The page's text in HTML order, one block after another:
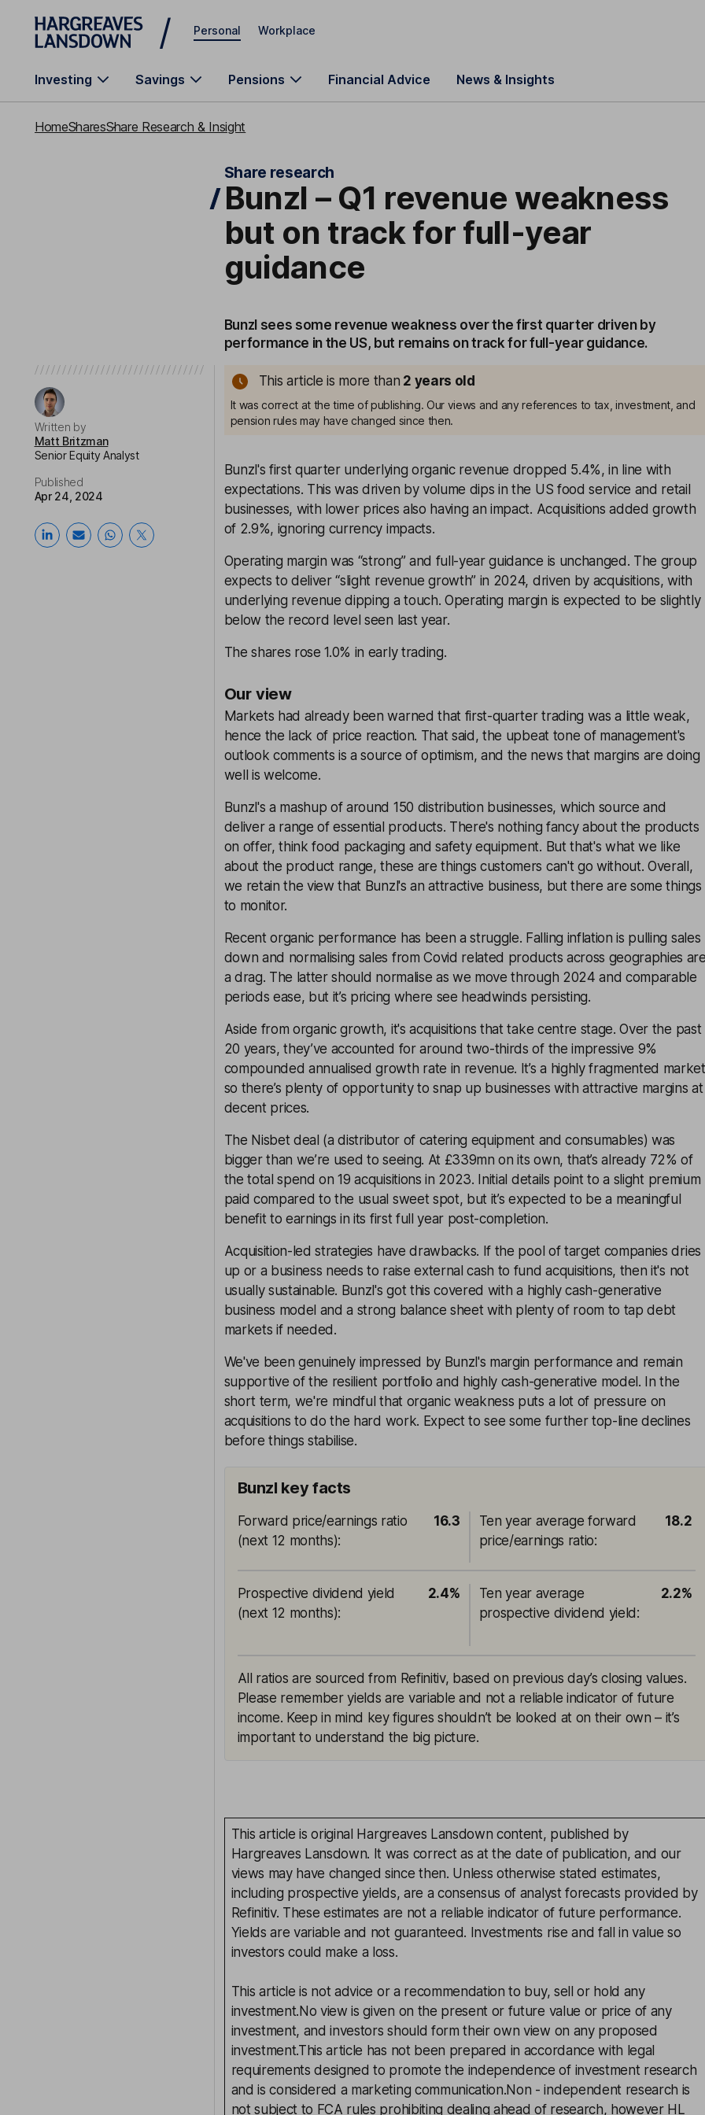
Skip to main content
Personal Workplace
Investing Savings Pensions Financial Advice News & Insights
HomeSharesShare Research & Insight
Share research
Bunzl – Q1 revenue weakness
but on track for full-year
guidance
Bunzl sees some revenue weakness over the first quarter driven by
performance in the US, but remains on track for full-year guidance.
Written by
Matt Britzman
Senior Equity Analyst
Published
Apr 24, 2024
This article is more than 2 years old
It was correct at the time of publishing. Our views and any references to tax, investment, and
pension rules may have changed since then.
Bunzl's first quarter underlying organic revenue dropped 5.4%, in line with
expectations. This was driven by volume dips in the US food service and retail
businesses, with lower prices also having an impact. Acquisitions added growth
of 2.9%, ignoring currency impacts.
Operating margin was “strong” and full-year guidance is unchanged. The group
expects to deliver “slight revenue growth” in 2024, driven by acquisitions, with
underlying revenue dipping a touch. Operating margin is expected to be slightly
below the record level seen last year.
The shares rose 1.0% in early trading.
Our view
Markets had already been warned that first-quarter trading was a little weak,
hence the lack of price reaction. That said, the upbeat tone of management's
outlook comments is a source of optimism, and the news that margins are doing
well is welcome.
Bunzl's a mashup of around 150 distribution businesses, which source and
deliver a range of essential products. There's nothing fancy about the products
on offer, think food packaging and safety equipment. But that's what we like
about the product range, these are things customers can't go without. Overall,
we retain the view that Bunzl's an attractive business, but there are some things
to monitor.
Recent organic performance has been a struggle. Falling inflation is pulling sales
down and normalising sales from Covid related products across geographies
a drag. The latter should normalise as we move through 2024 and comparable
periods ease, but it’s pricing where see headwinds persisting.
Aside from organic growth, it's acquisitions that take centre stage. Over the past
20 years, they’ve accounted for around two-thirds of the impressive 9%
compounded annualised growth rate in revenue. It’s a highly fragmented market
so there’s plenty of opportunity to snap up businesses with attractive margins at
decent prices.
The Nisbet deal (a distributor of catering equipment and consumables) was
bigger than we’re used to seeing. At £339mn on its own, that’s already 72% of
the total spend on 19 acquisitions in 2023. Initial details point to a slight premium
paid compared to the usual sweet spot, but it’s expected to be a meaningful
benefit to earnings in its first full year post-completion.
Acquisition-led strategies have drawbacks. If the pool of target companies dries
up or a business needs to raise external cash to fund acquisitions, then it's not
usually sustainable. Bunzl's got this covered with a highly cash-generative
business model and a strong balance sheet with plenty of room to tap debt
markets if needed.
We've been genuinely impressed by Bunzl's margin performance and remain
supportive of the resilient portfolio and highly cash-generative model. In the
short term, we're mindful that organic weakness puts a lot of pressure on
acquisitions to do the hard work. Expect to see some further top-line declines
before things stabilise.
Bunzl key facts
Forward price/earnings ratio
(next 12 months):
16.3
Ten year average forward
price/earnings ratio:
18.2
Prospective dividend yield
(next 12 months):
2.4%
Ten year average
prospective dividend yield :
2.2%
All ratios are sourced from Refinitiv, based on previous day’s closing values.
Please remember yields are variable and not a reliable indicator of future
income. Keep in mind key figures shouldn’t be looked at on their own – it’s
important to understand the big picture.
This article is original Hargreaves Lansdown content, published by
Hargreaves Lansdown. It was correct as at the date of publication, and our
views may have changed since then. Unless otherwise stated estimates,
including prospective yields, are a consensus of analyst forecasts provided by
Refinitiv. These estimates are not a reliable indicator of future performance.
Yields are variable and not guaranteed. Investments rise and fall in value so
investors could make a loss.
This article is not advice or a recommendation to buy, sell or hold any
investment.No view is given on the present or future value or price of any
investment, and investors should form their own view on any proposed
investment.This article has not been prepared in accordance with legal
requirements designed to promote the independence of investment research
and is considered a marketing communication.Non - independent research is
not subject to FCA rules prohibiting dealing ahead of research, however HL